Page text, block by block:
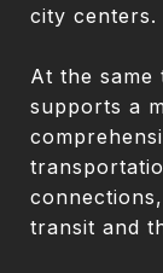
city centers.
At the same
supports a
transit and